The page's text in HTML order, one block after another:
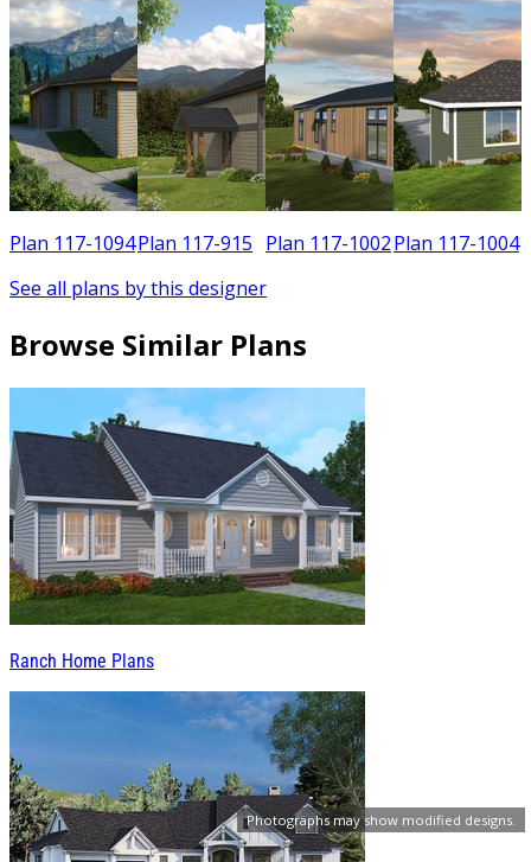
Photographs may show modified designs.
Plan 117-1094Plan 117-915 Plan 117-1002Plan 117-1004
See all plans by this designer
Browse Similar Plans
Ranch Home Plans